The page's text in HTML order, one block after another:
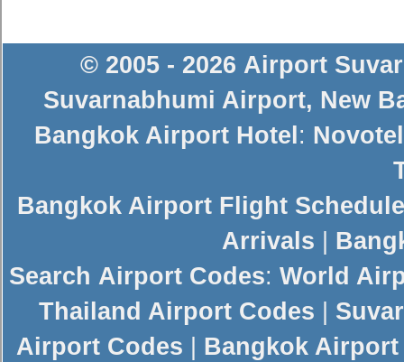
© 2005 - 2026 Airport
Suvarnabhumi Airport, New
Bangkok Airport Hotel :
Bangkok Airport Flight
Arrivals
Search Airport Codes: World
Thailand Airport Codes
Airport Codes
Bangkok Airport